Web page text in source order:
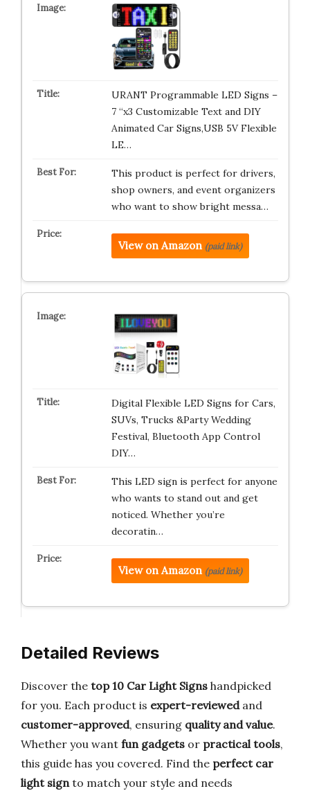
URANT Programmable LED Signs –
7 “x3 Customizable Text and DIY
Animated Car Signs,USB 5V Flexible
LE…
This product is perfect for drivers,
shop owners, and event organizers
who want to show bright messa…
View on Amazon (paid link)
Digital Flexible LED Signs for Cars,
SUVs, Trucks &Party Wedding
Festival, Bluetooth App Control
DIY…
This LED sign is perfect for anyone
who wants to stand out and get
noticed. Whether you’re
decoratin…
View on Amazon (paid link)
Detailed Reviews
Discover the top 10 Car Light Signs handpicked
for you. Each product is expert-reviewedand
customer-approved, ensuring quality and value.
Whether you want fun gadgets or practical tools,
this guide has you covered. Find the perfect car
light signto match your style and needs